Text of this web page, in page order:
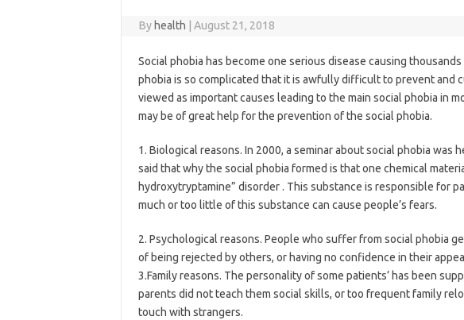
By health August 21, 2018
Social phobia has become one serious disease causing
phobia is so complicated that it is awfully difficult to prevent and
viewed as important causes leading to the main social phobia in
may be of great help for the prevention of the social phobia.
1. Biological reasons. In 2000, a seminar about social phobia was
said that why the social phobia formed is that one chemical
hydroxytryptamine” disorder . This substance is responsible for
much or too little of this substance can cause people’s fears.
2. Psychological reasons. People who suffer from social phobia
of being rejected by others, or having no confidence in their
3.Family reasons. The personality of some patients’ has been
parents did not teach them social skills, or too frequent family
touch with strangers.